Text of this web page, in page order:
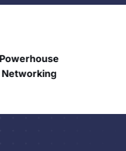
Powerhouse
Networking